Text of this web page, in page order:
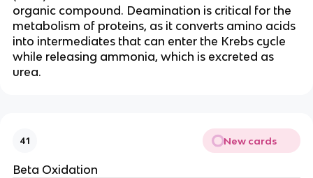
organic compound. Deamination is critical for the
metabolism of proteins, as it converts amino acids
into intermediates that can enter the Krebs cycle
while releasing ammonia, which is excreted as
urea.
41 New cards
Beta Oxidation